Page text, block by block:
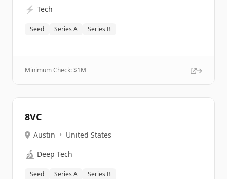
⚡ Tech
Seed Series A Series B
Minimum Check: $1M
8VC
Austin • United States
🔬 Deep Tech
Seed Series A Series B